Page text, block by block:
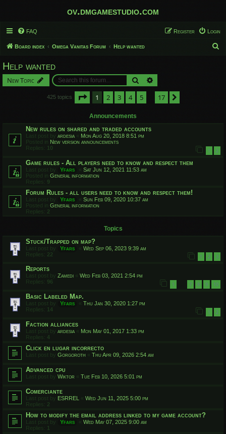
ov.dmgamestudio.com
FAQ Login
Register
Board index Omega Vanitas Forum Help wanted
Help wanted
New Topic Search
425 topics Page of 17
1 2 3 4 5 17
Announcements
New rules on shared and traded accounts
Last post by ardesia « Mon Aug 20, 2018 8:51 pm
Posted in New version announcements
Replies: 10 1 2
Game rules - All players need to know and respect them
Last post by Yfars « Sat Jun 12, 2021 11:53 am
Posted in General information
Replies: 9
Forum Rules - all users need to know and respect them!
Last post by Yfars « Sun Feb 09, 2020 10:37 am
Posted in General information
Replies: 2
Topics
Stuck/Trapped on map?
Last post by Yfars « Wed Sep 06, 2023 9:39 am
Replies: 22 1 2 3
Reports
Last post by Zamedi « Wed Feb 03, 2021 2:54 pm
Replies: 96 1 7 8 9 10
Basic Labeled Map.
Last post by Yfars « Thu Jan 30, 2020 1:27 pm
Replies: 14 1 2
Faction alliances
Last post by ardesia « Mon May 01, 2017 1:33 pm
Replies: 4
Click en lugar incorrecto
Last post by Gorgoroth « Thu Apr 09, 2026 2:54 am
Advanced cpu
Last post by Wiktor « Tue Feb 10, 2026 5:01 pm
Comerciante
Last post by ESRREL « Wed Jun 11, 2025 5:00 pm
Replies: 2
How to modify the email address linked to my game account?
Last post by Yfars « Wed May 07, 2025 9:00 am
Replies: 1